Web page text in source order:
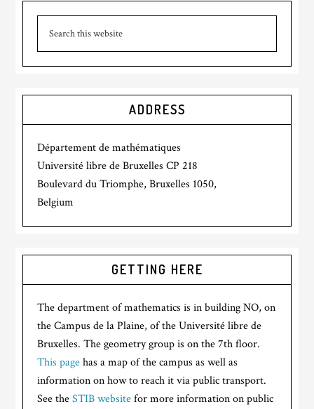
ADDRESS
Département de mathématiques
Université libre de Bruxelles CP 218
Boulevard du Triomphe, Bruxelles 1050,
Belgium
GETTING HERE
The department of mathematics is in building NO, on
the Campus de la Plaine, of the Université libre de
Bruxelles. The geometry group is on the 7th floor.
This pagehas a map of the campus as well as
information on how to reach it via public transport.
See theSTIB websitefor more information on public